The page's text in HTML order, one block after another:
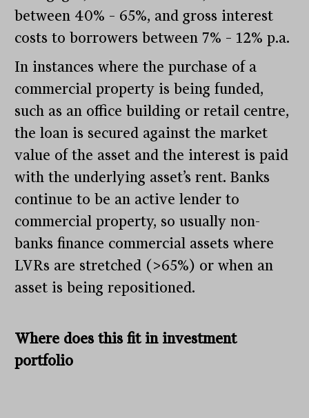
between 40% – 65%, and gross interest
costs to borrowers between 7% – 12% p.a.
In instances where the purchase of a
commercial property is being funded,
such as an office building or retail centre,
the loan is secured against the market
value of the asset and the interest is paid
with the underlying asset’s rent. Banks
continue to be an active lender to
commercial property, so usually non-
banks finance commercial assets where
LVRs are stretched (>65%) or when an
asset is being repositioned.
Where does this fit in investment
portfolio